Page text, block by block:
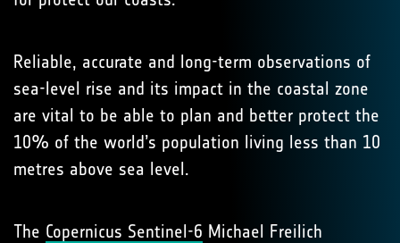
Reliable, accurate and long-term observations of
sea-level rise and its impact in the coastal zone
are vital to be able to plan and better protect the
10% of the world’s population living less than 10
metres above sea level.
The Copernicus Sentinel-6 Michael Freilich